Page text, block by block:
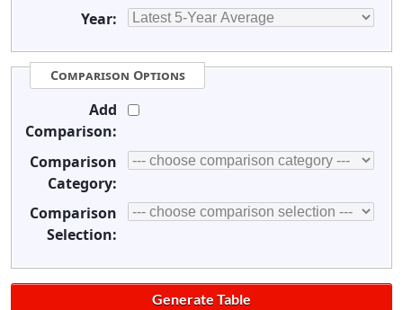
Year:
Comparison Options
Add
Comparison:
Comparison
Category:
Comparison
Selection: